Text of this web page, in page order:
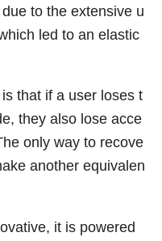
to the extensive u
led to an elastic
that if a user loses t
they also lose acce
only way to recove
another equivalen
it is powered